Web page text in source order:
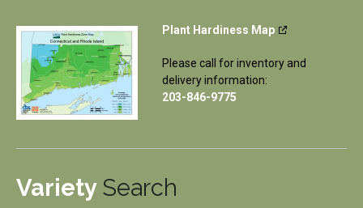
Plant Hardiness Map
Please call for inventory and
delivery information:
203-846-9775
Variety Search